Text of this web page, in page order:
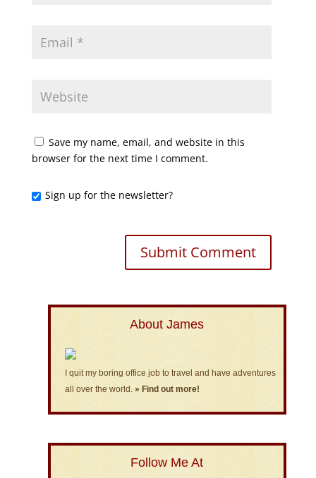
Save my name, email, and website in this
browser for the next time I comment.
Sign up for the newsletter?
About James
I quit my boring office job to travel and have adventures
all over the world. » Find out more!
Follow Me At